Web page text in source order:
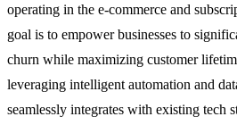
operating in the e-commerce and
goal is to empower businesses to
churn while maximizing customer
leveraging intelligent automation and
seamlessly integrates with existing tech